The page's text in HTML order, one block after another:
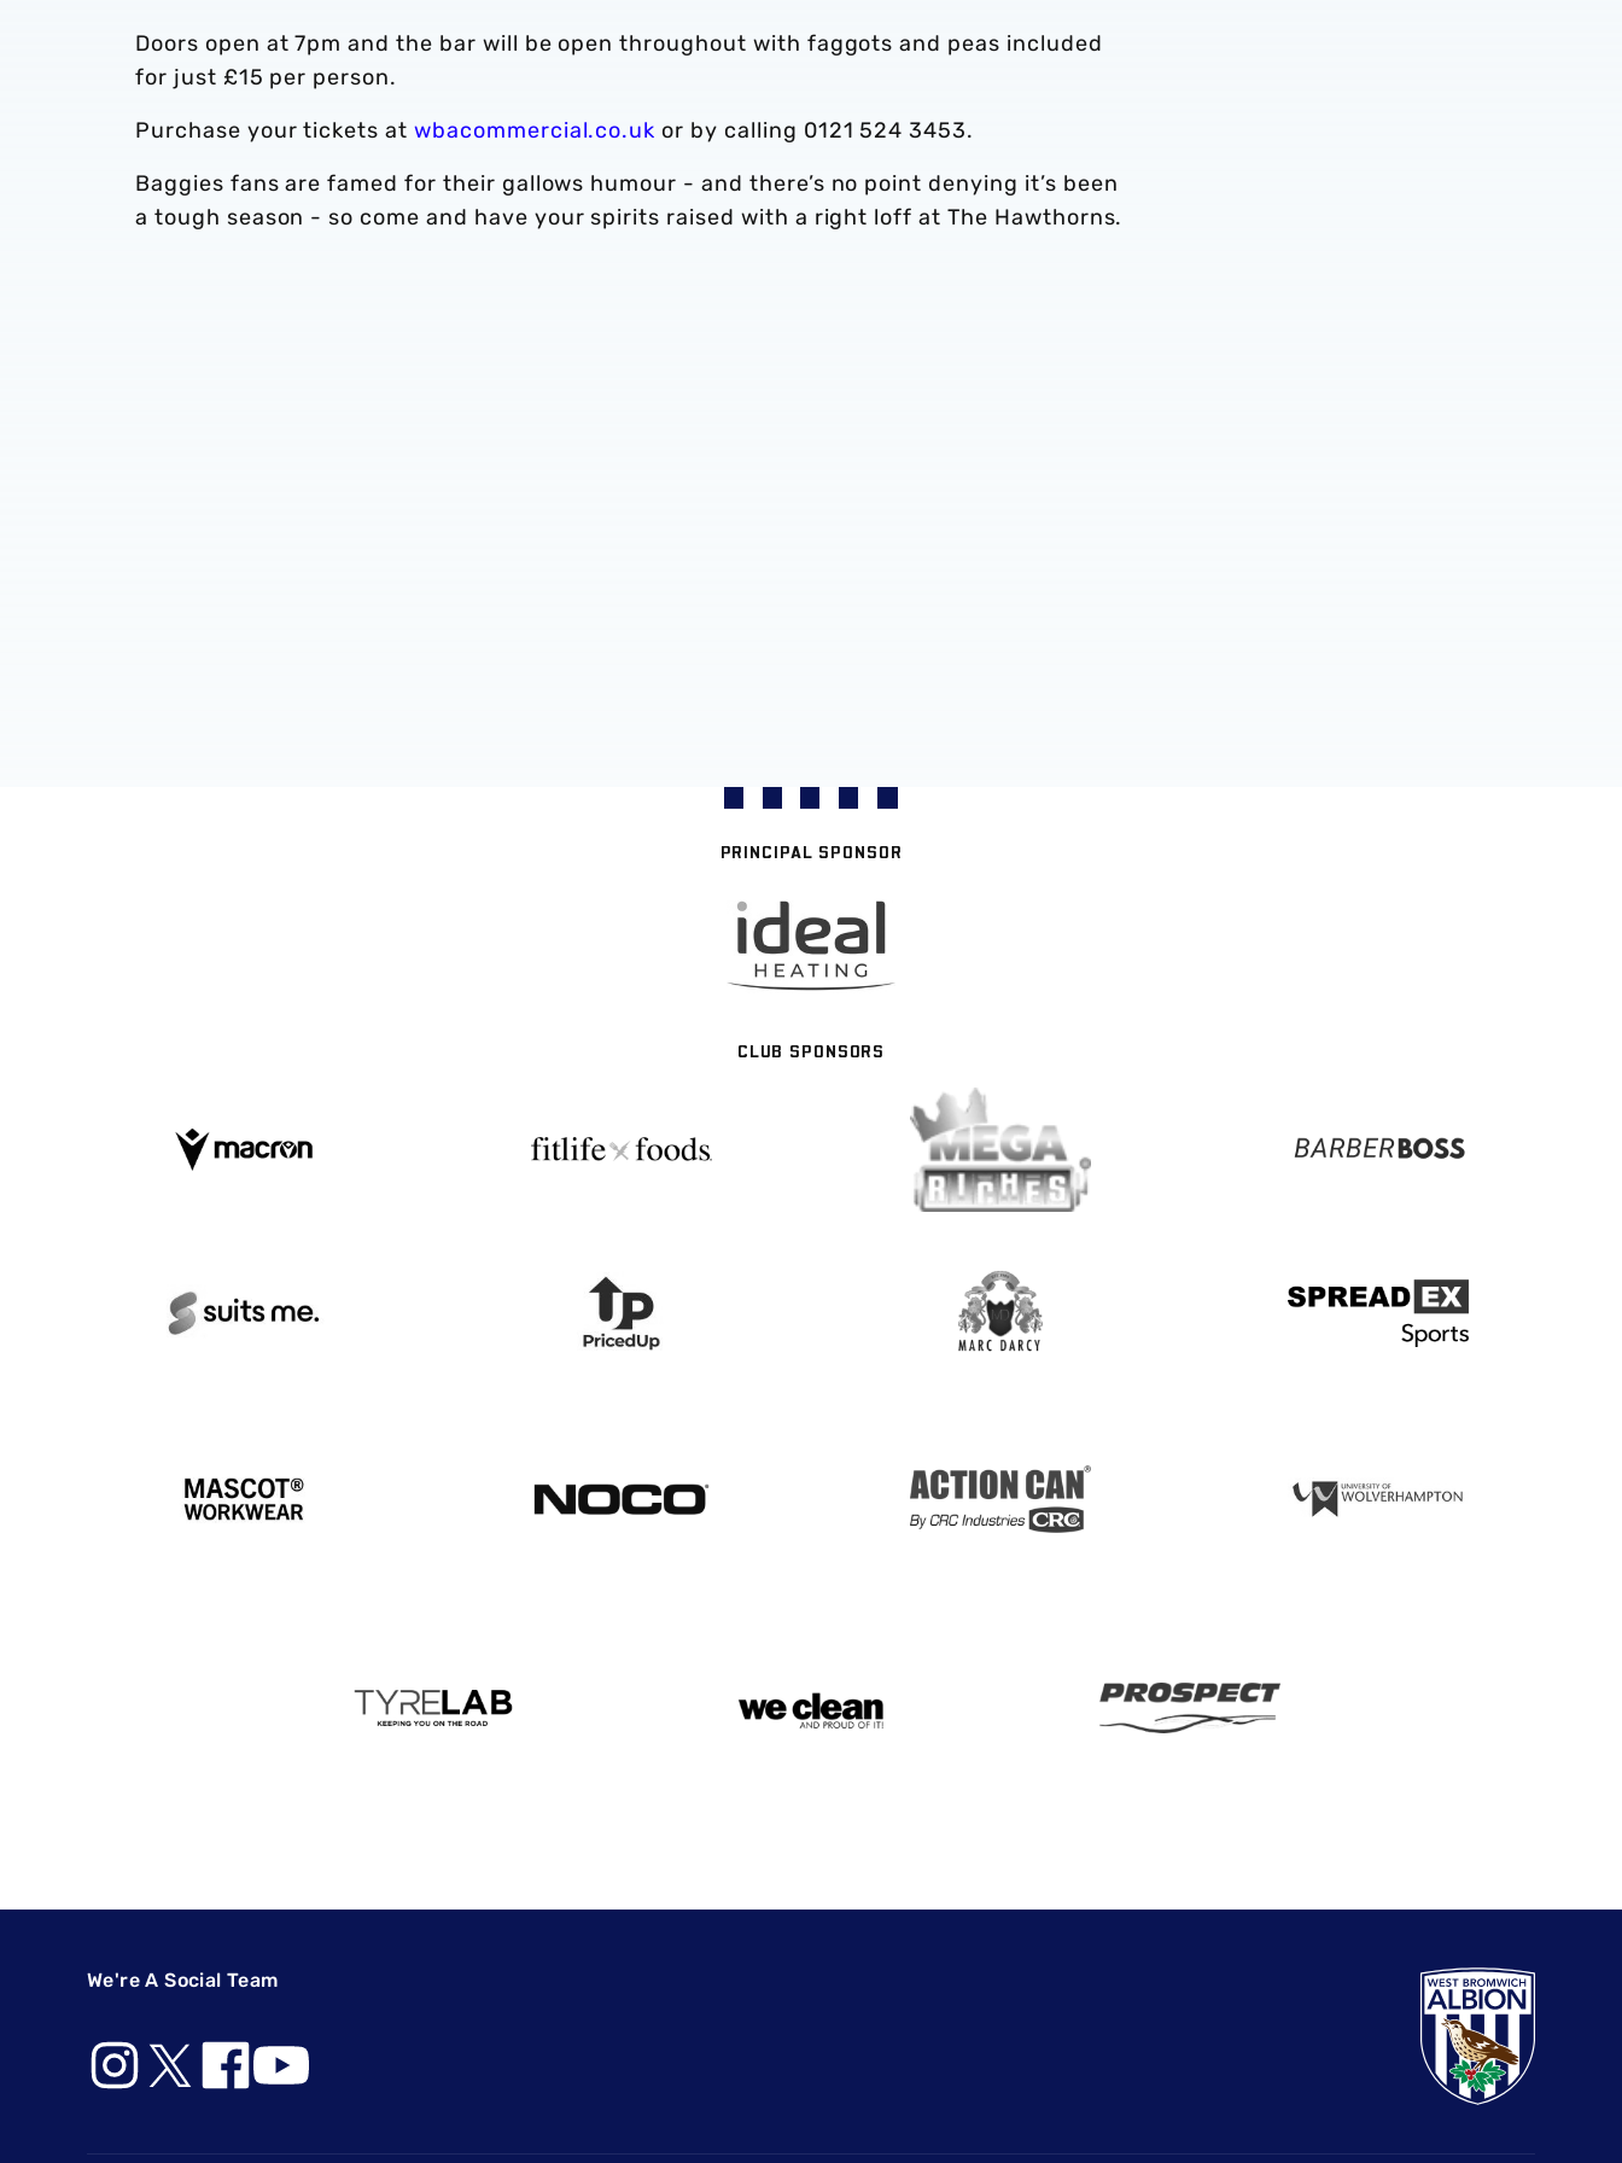
Doors open at 7pm and the bar will be open throughout with faggots and peas included
for just £15 per person.
Purchase your tickets atwbacommercial.co.uk or by calling 0121 524 3453.
Baggies fans are famed for their gallows humour - and there’s no point denying it’s been
a tough season - so come and have your spirits raised with a right loff at The Hawthorns.
PRINCIPAL SPONSOR
CLUB SPONSORS
We're A Social Team